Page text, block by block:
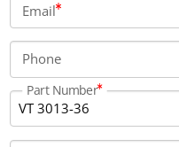
Email
Phone
Part Number